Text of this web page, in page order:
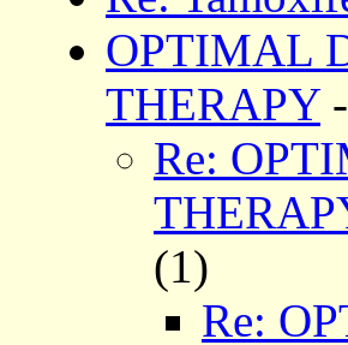
OPTIMAL
THERAPY-
Re:
(1)
Re: